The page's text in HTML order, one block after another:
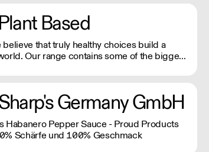
Based
that truly healthy choices build a
Our range contains some of the bigger
Germany GmbH
Habanero Pepper Sauce - Proud Products
Schärfe und 100% Geschmack